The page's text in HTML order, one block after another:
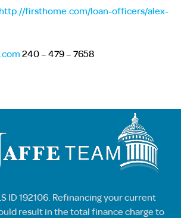
http://firsthome.com/loan-officers/alex-
240 – 479 – 7658
ID 192106. Refinancing your current
result in the total finance charge to